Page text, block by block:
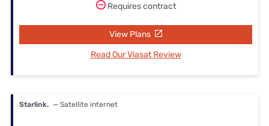
Requires contract
View Plans
Read Our Viasat Review
Starlink. — Satellite internet